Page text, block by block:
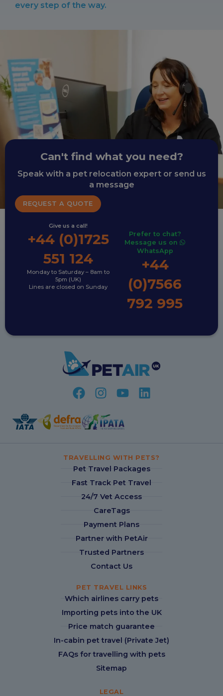
every step of the way.
Can't find what you need?
Speak with a pet relocation expert or send us
a message
REQUEST A QUOTE
Give us a call!
+44 (0)1725
551 124
Monday to Saturday – 8am to
5pm (UK)
Lines are closed on Sunday
Prefer to chat?
Message us on
WhatsApp
+44
(0)7566
792 995
TRAVELLING WITH PETS?
Pet Travel Packages
Fast Track Pet Travel
24/7 Vet Access
CareTags
Payment Plans
Partner with PetAir
Trusted Partners
Contact Us
PET TRAVEL LINKS
Which airlines carry pets
Importing pets into the UK
Price match guarantee
In-cabin pet travel (Private Jet)
FAQs for travelling with pets
Sitemap
LEGAL